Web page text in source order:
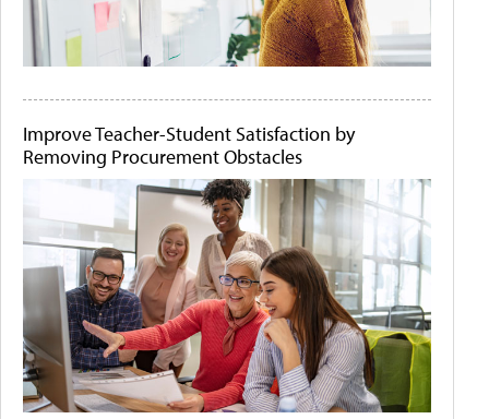
Improve Teacher-Student Satisfaction by
Removing Procurement Obstacles